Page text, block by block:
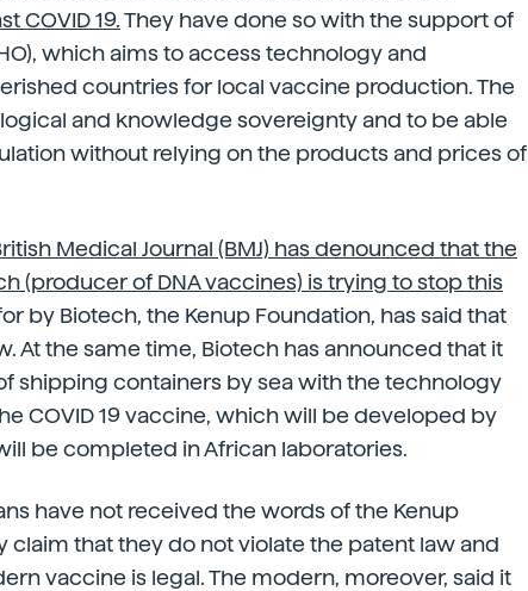
COVID 19.They have done so with the support of
which aims to access technology and
countries for local vaccine production. The
and knowledge sovereignty and to be able
without relying on the products and prices of
Medical Journal (BMJ) has denounced that the
(producer of DNA vaccines) is trying to stop this
by Biotech, the Kenup Foundation, has said that
At the same time, Biotech has announced that it
shipping containers by sea with the technology
COVID 19 vaccine, which will be developed by
be completed in African laboratories.
have not received the words of the Kenup
claim that they do not violate the patent law and
vaccine is legal. The modern, moreover, said it